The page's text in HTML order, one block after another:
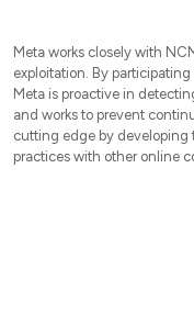
Meta works closely with
exploitation. By
Meta is proactive in
and works to prevent
cutting edge by developing
practices with other online